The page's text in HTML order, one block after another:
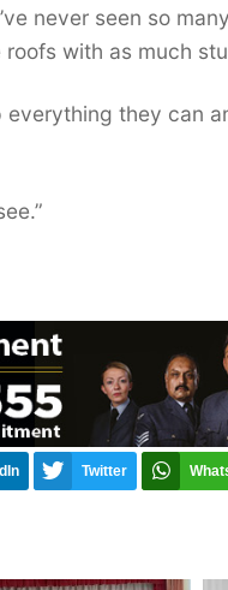
never seen so
with as much
everything they can
Twitter